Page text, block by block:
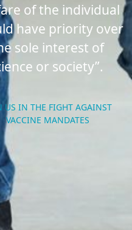
of the individual
have priority over
sole interest of
or society”.
US IN THE FIGHT AGAINST
VACCINE MANDATES